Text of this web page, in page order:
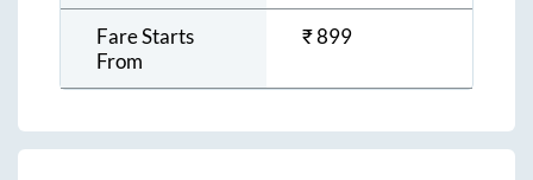
Fare Starts
From
₹899